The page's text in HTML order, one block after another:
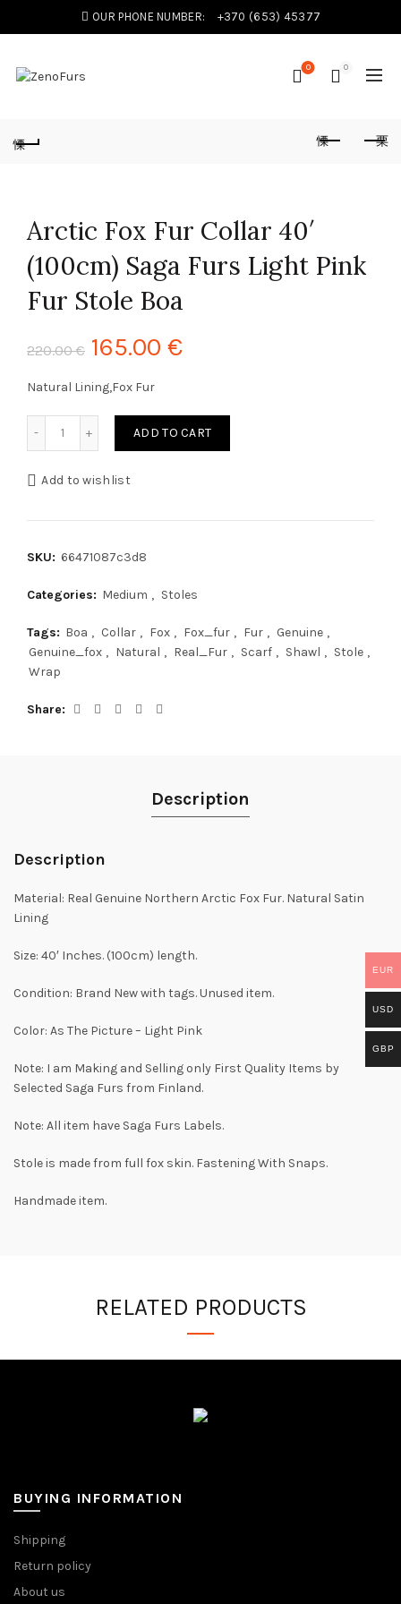
OUR PHONE NUMBER: +370 (653) 45377
0 0
Arctic Fox Fur Collar 40′
(100cm) Saga Furs Light Pink
Fur Stole Boa
220.00€ 165.00 €
Natural Lining,Fox Fur
ADD TO CART
Add to wishlist
SKU: 66471087c3d8
Categories: Medium , Stoles
Tags: Boa , Collar , Fox , Fox_fur , Fur , Genuine ,
Genuine_fox , Natural , Real_Fur , Scarf , Shawl , Stole ,
Wrap
Share
Description
Description
Material: Real Genuine Northern Arctic Fox Fur. Natural Satin
Lining
Size: 40′ Inches. (100cm) length.
Condition: Brand New with tags. Unused item.
Color: As The Picture – Light Pink
Note: I am Making and Selling only First Quality Items by
Selected Saga Furs from Finland.
Note: All item have Saga Furs Labels.
Stole is made from full fox skin. Fastening With Snaps.
Handmade item.
RELATED PRODUCTS
BUYING INFORMATION
Shipping
Return policy
About us
EUR
USD
GBP